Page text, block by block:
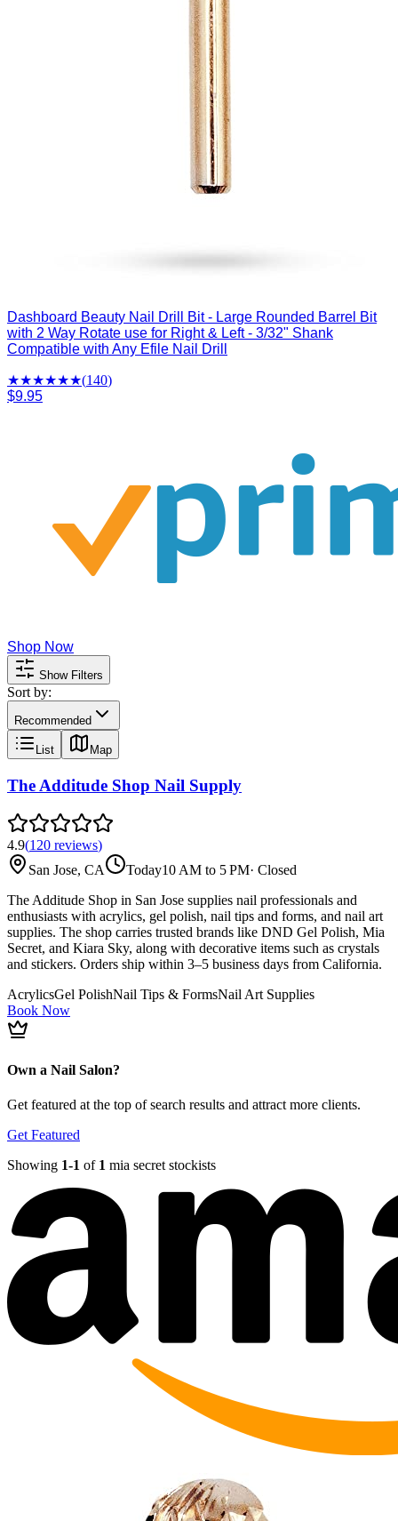
Dashboard Beauty Nail Drill Bit - Large Rounded Barrel Bit
with 2 Way Rotate use for Right & Left - 3/32" Shank
Compatible with Any Efile Nail Drill
★★★★★★(140)
$9.95
Shop Now
Show Filters
Sort by:
Recommended
List Map
The Additude Shop Nail Supply
4.9(120 reviews)
San Jose, CA
Today10 AM to 5 PM· Closed
The Additude Shop in San Jose supplies nail professionals and
enthusiasts with acrylics, gel polish, nail tips and forms, and nail art
supplies. The shop carries trusted brands like DND Gel Polish, Mia
Secret, and Kiara Sky, along with decorative items such as crystals
and stickers. Orders ship within 3–5 business days from California.
AcrylicsGel PolishNail Tips & FormsNail Art Supplies
Book Now
Own a Nail Salon?
Get featured at the top of search results and attract more clients.
Get Featured
Showing 1-1 of 1 mia secret stockists